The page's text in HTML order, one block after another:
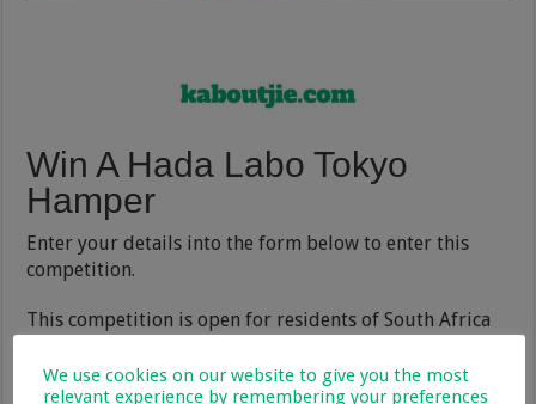
Win A Hada Labo Tokyo
Hamper
Enter your details into the form below to enter this
competition.
This competition is open for residents of South Africa
The winner will be announced on our competitions
We use cookies on our website to give you the most
relevant experience by remembering your preferences